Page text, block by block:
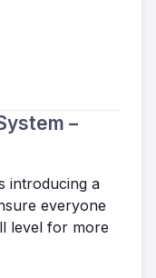
–
introducing a
everyone
level for more